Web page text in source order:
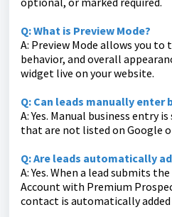
Q: What is Preview Mode?
A: Preview Mode allows you
behavior, and overall
widget live on your website.
Q: Can leads manually
A: Yes. Manual business entry
that are not listed on Google
Q: Are leads automatically
A: Yes. When a lead submits
Account with Premium
contact is automatically added